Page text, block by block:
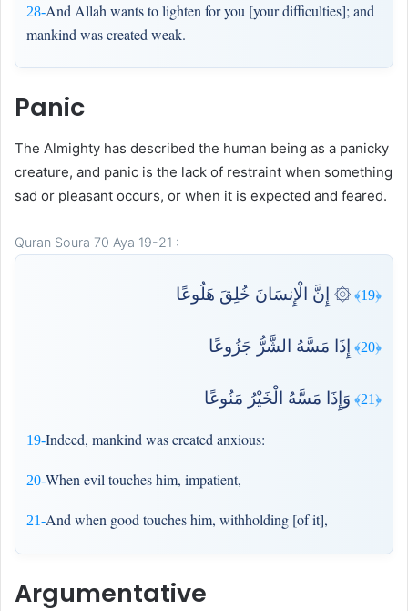
28-And Allah wants to lighten for you [your difficulties]; and
mankind was created weak.
Panic
The Almighty has described the human being as a panicky
creature, and panic is the lack of restraint when something
sad or pleasant occurs, or when it is expected and feared.
Quran Soura 70 Aya 19-21 :
﴿19﴾ ۞ إِنَّ الْإِنسَانَ خُلِقَ هَلُوعًا
19-Indeed, mankind was created anxious:
﴿20﴾ إِذَا مَسَّهُ الشَّرُّ جَزُوعًا
20-When evil touches him, impatient,
﴿21﴾ وَإِذَا مَسَّهُ الْخَيْرُ مَنُوعًا
21-And when good touches him, withholding [of it],
Argumentative